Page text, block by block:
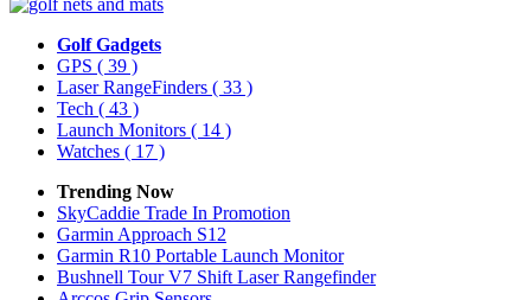
Golf Gadgets
GPS ( 39 )
Laser RangeFinders ( 33 )
Tech ( 43 )
Launch Monitors ( 14 )
Watches ( 17 )
Trending Now
SkyCaddie Trade In Promotion
Garmin Approach S12
Garmin R10 Portable Launch Monitor
Bushnell Tour V7 Shift Laser Rangefinder